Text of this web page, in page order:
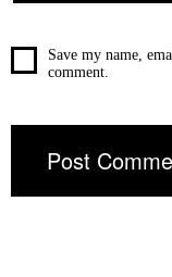
Save my name,
comment.